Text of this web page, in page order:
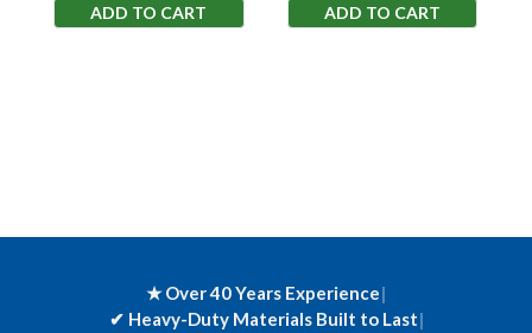
ADD TO CART ADD TO CART
★ Over 40 Years Experience|
✔ Heavy-Duty Materials Built to Last|